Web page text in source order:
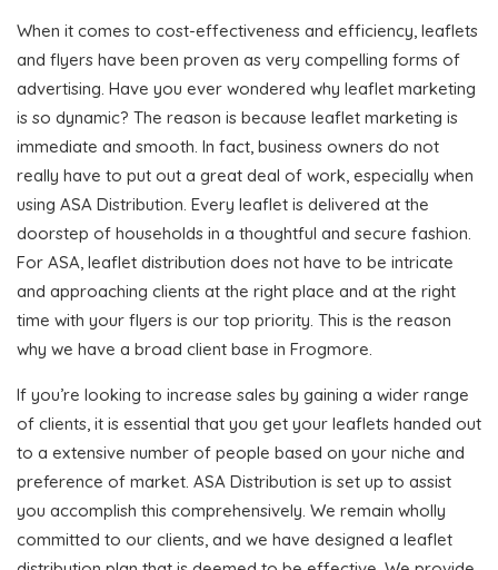
When it comes to cost-effectiveness and efficiency, leaflets
and flyers have been proven as very compelling forms of
advertising. Have you ever wondered why leaflet marketing
is so dynamic? The reason is because leaflet marketing is
immediate and smooth. In fact, business owners do not
really have to put out a great deal of work, especially when
using ASA Distribution. Every leaflet is delivered at the
doorstep of households in a thoughtful and secure fashion.
For ASA, leaflet distribution does not have to be intricate
and approaching clients at the right place and at the right
time with your flyers is our top priority. This is the reason
why we have a broad client base in Frogmore.
If you’re looking to increase sales by gaining a wider range
of clients, it is essential that you get your leaflets handed out
to a extensive number of people based on your niche and
preference of market. ASA Distribution is set up to assist
you accomplish this comprehensively. We remain wholly
committed to our clients, and we have designed a leaflet